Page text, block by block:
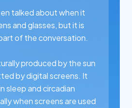
talked about when it
and glasses, but it is
of the conversation.
produced by the sun
by digital screens. It
sleep and circadian
when screens are used